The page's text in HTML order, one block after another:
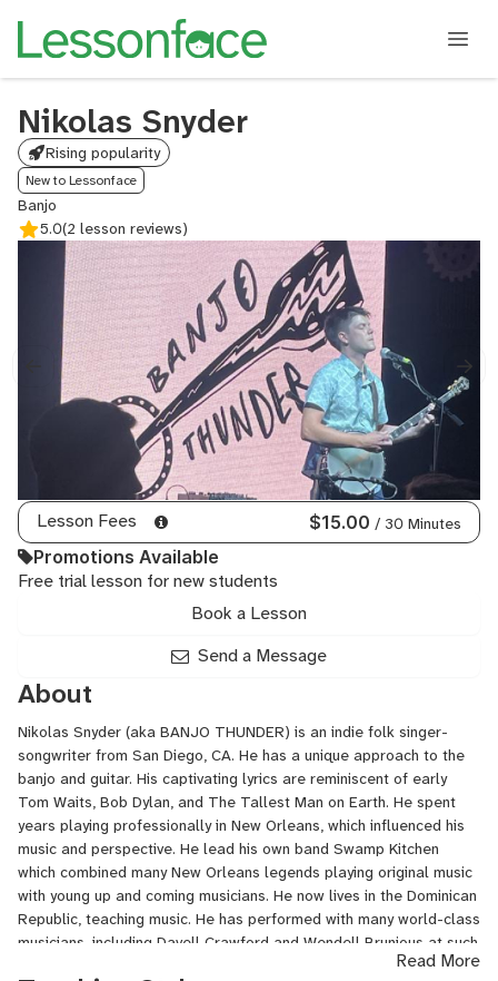
Nikolas Snyder
Rising popularity
New to Lessonface
Banjo
5.0(2 lesson reviews)
Lesson Fees $15.00 / 30 Minutes
Promotions Available
Free trial lesson for new students
Book a Lesson
Send a Message
About
Nikolas Snyder (aka BANJO THUNDER) is an indie folk singer-
songwriter from San Diego, CA. He has a unique approach to the
banjo and guitar. His captivating lyrics are reminiscent of early
Tom Waits, Bob Dylan, and The Tallest Man on Earth. He spent
years playing professionally in New Orleans, which influenced his
music and perspective. He lead his own band Swamp Kitchen
which combined many New Orleans legends playing original music
with young up and coming musicians. He now lives in the Dominican
Republic, teaching music. He has performed with many world-class
musicians, including Davell Crawford and Wendell Brunious at such
prestigious festivals such as Jazz Ascona, Jazz a Viene, New
Read More